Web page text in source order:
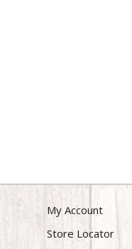
My Account
Store Locator